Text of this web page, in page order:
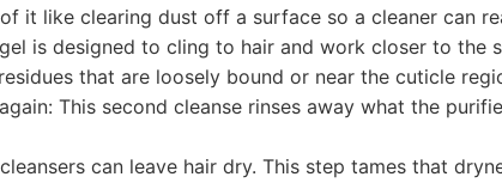
it like clearing dust off a surface so a cleaner can
is designed to cling to hair and work closer to the
that are loosely bound or near the cuticle
This second cleanse rinses away what the
can leave hair dry. This step tames that